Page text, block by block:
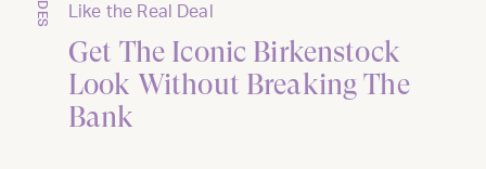
Like the Real Deal
Get The Iconic Birkenstock
Look Without Breaking The
Bank